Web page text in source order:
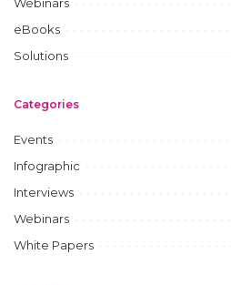
eBooks
Solutions
Categories
Events
Infographic
Interviews
Webinars
White Papers